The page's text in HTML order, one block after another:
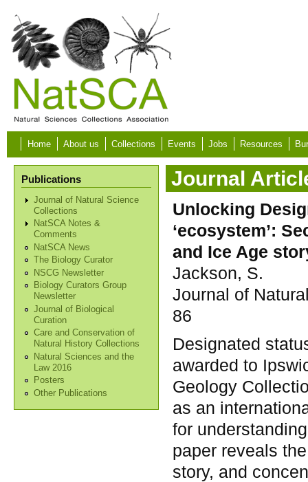
Skip to main content
Home About us Collections Events Jobs Resources
Publications
Journal of Natural Science
Collections
NatSCA Notes &
Comments
NatSCA News
The Biology Curator
NSCG Newsletter
Biology Curators Group
Newsletter
Journal of Biological
Curation
Care and Conservation of
Natural History Collections
Natural Sciences and the
Law 2016
Posters
Other Publications
Journal
Unlocking
‘ecosystem’:
and Ice Age
Jackson, S.
Journal of
86
Designated
awarded to
Geology
as an
for
paper reveals
story, and